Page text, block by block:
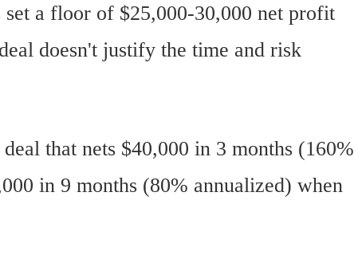
a floor of $25,000-30,000 net profit
doesn't justify the time and risk
that nets $40,000 in 3 months (160%
in 9 months (80% annualized) when